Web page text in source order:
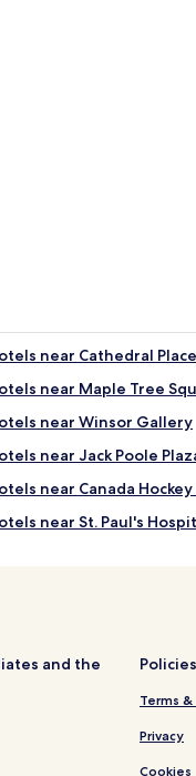
near Cathedral Place
near Maple Tree
near Winsor Gallery
near Jack Poole
near Canada Hockey
near St. Paul's
in English Bay
and the
Policies
Terms
Privacy
Cookies